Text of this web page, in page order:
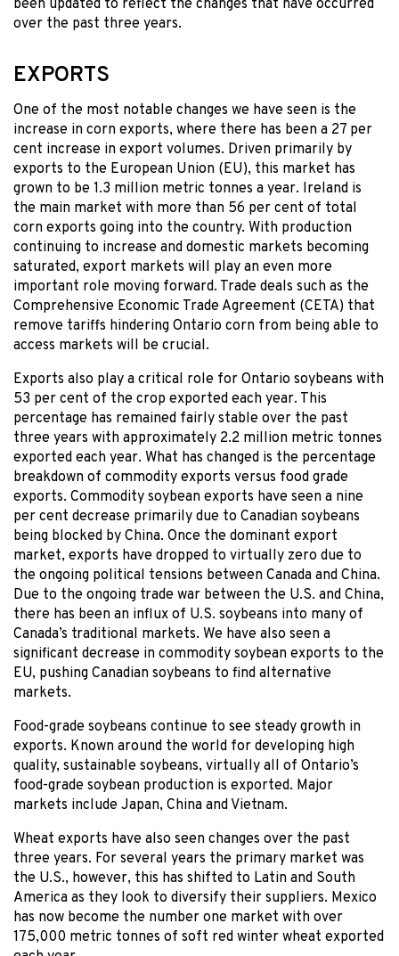
been updated to reflect the changes that have occurred
over the past three years.
EXPORTS
One of the most notable changes we have seen is the
increase in corn exports, where there has been a 27 per
cent increase in export volumes. Driven primarily by
exports to the European Union (EU), this market has
grown to be 1.3 million metric tonnes a year. Ireland is
the main market with more than 56 per cent of total
corn exports going into the country. With production
continuing to increase and domestic markets becoming
saturated, export markets will play an even more
important role moving forward. Trade deals such as the
Comprehensive Economic Trade Agreement (CETA) that
remove tariffs hindering Ontario corn from being able to
access markets will be crucial.
Exports also play a critical role for Ontario soybeans with
53 per cent of the crop exported each year. This
percentage has remained fairly stable over the past
three years with approximately 2.2 million metric tonnes
exported each year. What has changed is the percentage
breakdown of commodity exports versus food grade
exports. Commodity soybean exports have seen a nine
per cent decrease primarily due to Canadian soybeans
being blocked by China. Once the dominant export
market, exports have dropped to virtually zero due to
the ongoing political tensions between Canada and China.
Due to the ongoing trade war between the U.S. and China,
there has been an influx of U.S. soybeans into many of
Canada’s traditional markets. We have also seen a
significant decrease in commodity soybean exports to the
EU, pushing Canadian soybeans to find alternative
markets.
Food-grade soybeans continue to see steady growth in
exports. Known around the world for developing high
quality, sustainable soybeans, virtually all of Ontario’s
food-grade soybean production is exported. Major
markets include Japan, China and Vietnam.
Wheat exports have also seen changes over the past
three years. For several years the primary market was
the U.S., however, this has shifted to Latin and South
America as they look to diversify their suppliers. Mexico
has now become the number one market with over
175,000 metric tonnes of soft red winter wheat exported